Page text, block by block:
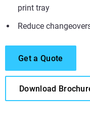
print tray
Reduce
Get a Quote
Download